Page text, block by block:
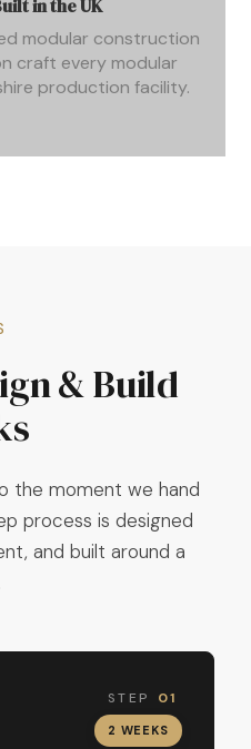
in the UK
modular construction
craft every modular
production facility.
& Build
the moment we hand
process is designed
and built around a
STEP 01
2 WEEKS